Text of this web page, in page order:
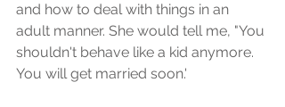
and how to deal with things in an
adult manner. She would tell me, "You
shouldn't behave like a kid anymore.
You will get married soon.'